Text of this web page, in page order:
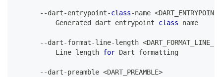
--dart-entrypoint-class-name <
Generated
dart entrypoint class name
--dart-format-line-length <
Line length for Dart formatting
--dart-preamble <DART_PREAMBLE>